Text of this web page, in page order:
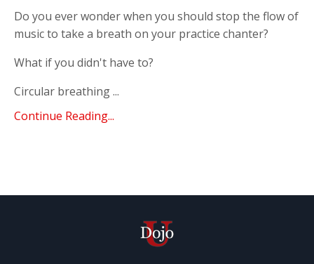
Do you ever wonder when you should stop the flow of
music to take a breath on your practice chanter?
What if you didn't have to?
Circular breathing ...
Continue Reading...